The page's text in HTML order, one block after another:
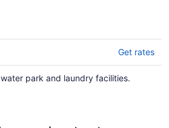
Get rates
park and laundry facilities.